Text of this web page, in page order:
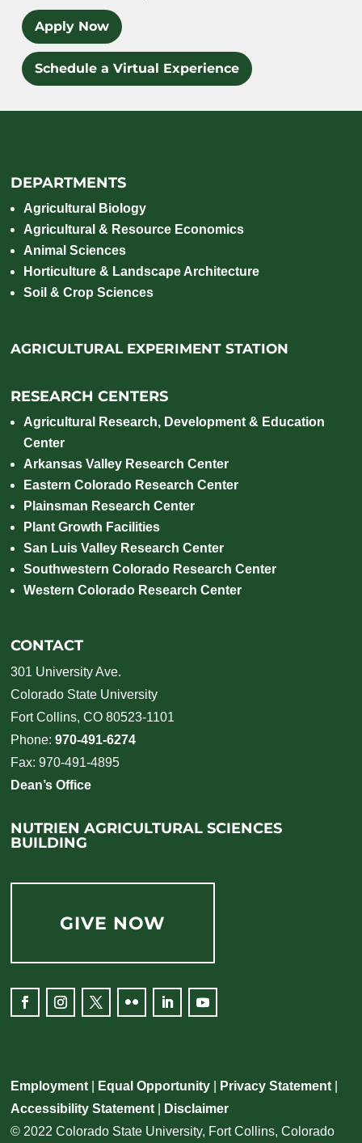
Apply Now
Schedule a Virtual Experience
DEPARTMENTS
Agricultural Biology
Agricultural & Resource Economics
Animal Sciences
Horticulture & Landscape Architecture
Soil & Crop Sciences
AGRICULTURAL EXPERIMENT STATION
RESEARCH CENTERS
Agricultural Research, Development & Education
Center
Arkansas Valley Research Center
Eastern Colorado Research Center
Plainsman Research Center
Plant Growth Facilities
San Luis Valley Research Center
Southwestern Colorado Research Center
Western Colorado Research Center
CONTACT
301 University Ave.
Colorado State University
Fort Collins, CO 80523-1101
Phone:970-491-6274
Fax: 970-491-4895
Dean’s Office
NUTRIEN AGRICULTURAL SCIENCES
BUILDING
GIVE NOW
Employment Equal Opportunity Privacy Statement
Accessibility Statement
Disclaimer
© 2022 Colorado State University, Fort Collins, Colorado